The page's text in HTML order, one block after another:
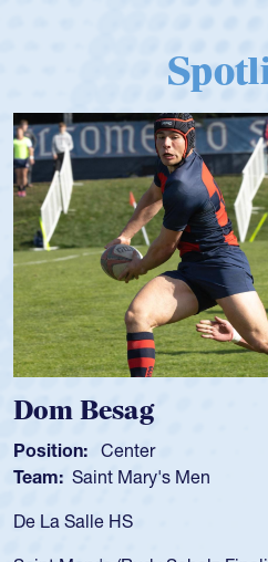
Dom Besag
Position: Center
Team: Saint Mary's Men
De La Salle HS